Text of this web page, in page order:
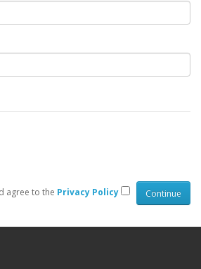
agree to the Privacy Policy